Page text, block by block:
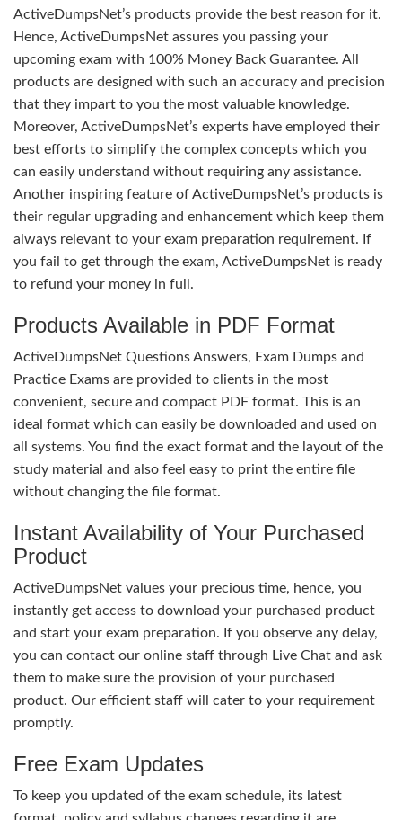
ActiveDumpsNet’s products provide the best reason for it.
Hence, ActiveDumpsNet assures you passing your
upcoming exam with 100% Money Back Guarantee. All
products are designed with such an accuracy and precision
that they impart to you the most valuable knowledge.
Moreover, ActiveDumpsNet’s experts have employed their
best efforts to simplify the complex concepts which you
can easily understand without requiring any assistance.
Another inspiring feature of ActiveDumpsNet’s products is
their regular upgrading and enhancement which keep them
always relevant to your exam preparation requirement. If
you fail to get through the exam, ActiveDumpsNet is ready
to refund your money in full.
Products Available in PDF Format
ActiveDumpsNet Questions Answers, Exam Dumps and
Practice Exams are provided to clients in the most
convenient, secure and compact PDF format. This is an
ideal format which can easily be downloaded and used on
all systems. You find the exact format and the layout of the
study material and also feel easy to print the entire file
without changing the file format.
Instant Availability of Your Purchased
Product
ActiveDumpsNet values your precious time, hence, you
instantly get access to download your purchased product
and start your exam preparation. If you observe any delay,
you can contact our online staff through Live Chat and ask
them to make sure the provision of your purchased
product. Our efficient staff will cater to your requirement
promptly.
Free Exam Updates
To keep you updated of the exam schedule, its latest